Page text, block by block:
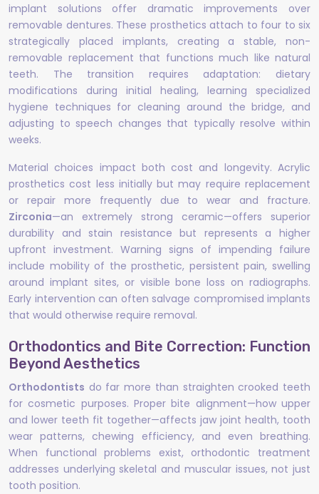
implant solutions offer dramatic improvements over
removable dentures. These prosthetics attach to four to six
strategically placed implants, creating a stable, non-
removable replacement that functions much like natural
teeth. The transition requires adaptation: dietary
modifications during initial healing, learning specialized
hygiene techniques for cleaning around the bridge, and
adjusting to speech changes that typically resolve within
weeks.
Material choices impact both cost and longevity. Acrylic
prosthetics cost less initially but may require replacement
or repair more frequently due to wear and fracture.
Zirconia—an extremely strong ceramic—offers superior
durability and stain resistance but represents a higher
upfront investment. Warning signs of impending failure
include mobility of the prosthetic, persistent pain, swelling
around implant sites, or visible bone loss on radiographs.
Early intervention can often salvage compromised implants
that would otherwise require removal.
Orthodontics and Bite Correction: Function
Beyond Aesthetics
Orthodontists do far more than straighten crooked teeth
for cosmetic purposes. Proper bite alignment—how upper
and lower teeth fit together—affects jaw joint health, tooth
wear patterns, chewing efficiency, and even breathing.
When functional problems exist, orthodontic treatment
addresses underlying skeletal and muscular issues, not just
tooth position.